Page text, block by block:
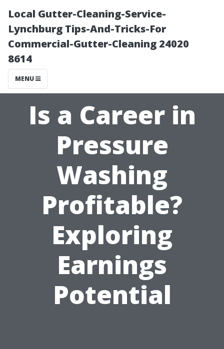
Local Gutter-Cleaning-Service-
Lynchburg Tips-And-Tricks-For
Commercial-Gutter-Cleaning 24020
8614
MENU
Is a Career in
Pressure
Washing
Profitable?
Exploring
Earnings
Potential